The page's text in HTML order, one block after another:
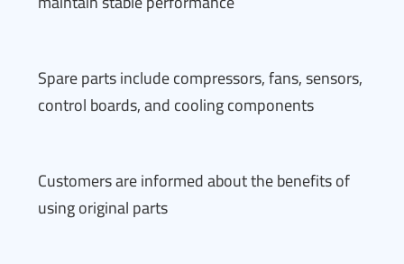
Spare parts include compressors, fans, sensors,
control boards, and cooling components
Customers are informed about the benefits of
using original parts